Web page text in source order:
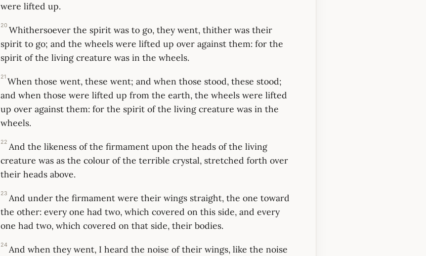
were lifted up.
20 Whithersoever the spirit was to go, they went, thither was their
spirit to go; and the wheels were lifted up over against them: for the
spirit of the living creature was in the wheels.
21 When those went, these went; and when those stood, these stood;
and when those were lifted up from the earth, the wheels were lifted
up over against them: for the spirit of the living creature was in the
wheels.
22 And the likeness of the firmament upon the heads of the living
creature was as the colour of the terrible crystal, stretched forth over
their heads above.
23 And under the firmament were their wings straight, the one toward
the other: every one had two, which covered on this side, and every
one had two, which covered on that side, their bodies.
24 And when they went, I heard the noise of their wings, like the noise